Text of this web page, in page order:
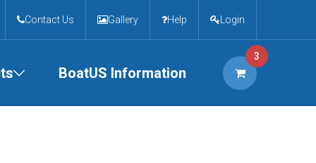
Contact Us Gallery Help Login
BoatUS Information
3